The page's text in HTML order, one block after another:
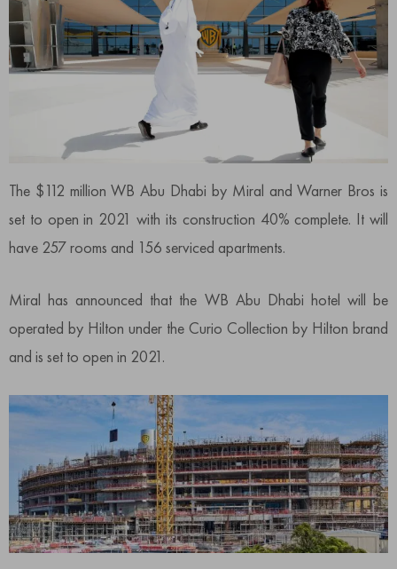
The $112 million WB Abu Dhabi by Miral and Warner Bros is
set to open in 2021 with its construction 40% complete. It will
have 257 rooms and 156 serviced apartments.
Miral has announced that the WB Abu Dhabi hotel will be
operated by Hilton under the Curio Collection by Hilton brand
and is set to open in 2021.